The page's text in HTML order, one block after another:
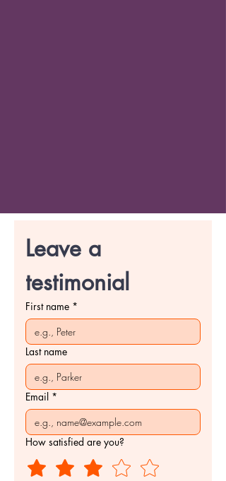
Leave a
testimonial
First name *
Last name
Email *
How satisfied are you?